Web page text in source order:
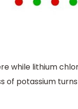
while lithium
of potassium